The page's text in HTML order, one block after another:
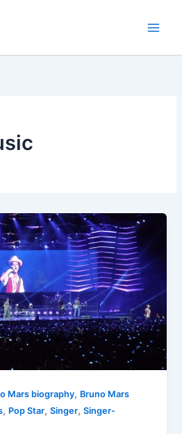
Mars biography, Bruno Mars
, Pop Star,Singer,Singer-